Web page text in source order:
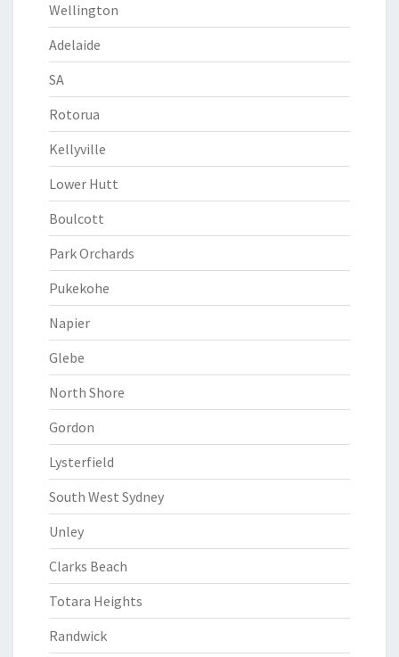
Wellington
Adelaide
SA
Rotorua
Kellyville
Lower Hutt
Boulcott
Park Orchards
Pukekohe
Napier
Glebe
North Shore
Gordon
Lysterfield
South West Sydney
Unley
Clarks Beach
Totara Heights
Randwick